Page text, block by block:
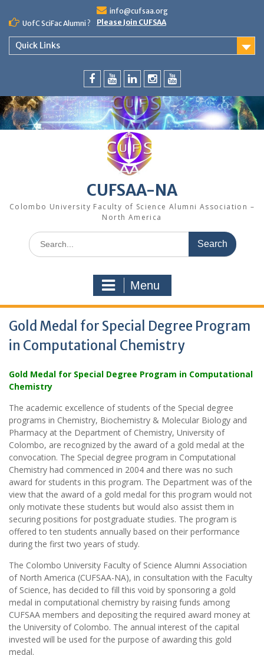
content
info@cufsaa.org
UofC SciFac Alumni ?
Please Join CUFSAA
Quick Links
Speaker
Series
CUFSAA-NA
Colombo University Faculty of Science Alumni Association –
North America
Search
for:
Menu
Gold Medal for Special Degree Program
in Computational Chemistry
Gold Medal for Special Degree Program in Computational
Chemistry
The academic excellence of students of the Special degree
programs in Chemistry, Biochemistry & Molecular Biology and
Pharmacy at the Department of Chemistry, University of
Colombo, are recognized by the award of a gold medal at the
convocation. The Special degree program in Computational
Chemistry had commenced in 2004 and there was no such
award for students in this program. The Department was of the
view that the award of a gold medal for this program would not
only motivate these students but would also assist them in
securing positions for postgraduate studies. The program is
offered to ten students annually based on their performance
during the first two years of study.
The Colombo University Faculty of Science Alumni Association
of North America (CUFSAA-NA), in consultation with the Faculty
of Science, has decided to fill this void by sponsoring a gold
medal in computational chemistry by raising funds among
CUFSAA members and depositing the required award money at
the University of Colombo. The annual interest of the capital
invested will be used for the purpose of awarding this gold
medal.